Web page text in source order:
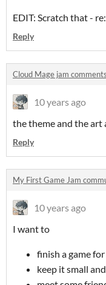
EDIT: Scratch that -
Reply
Cloud Mage jam comments
10 years ago
the theme and the art
Reply
My First Game Jam
10 years ago
I want to
finish a game
keep it small